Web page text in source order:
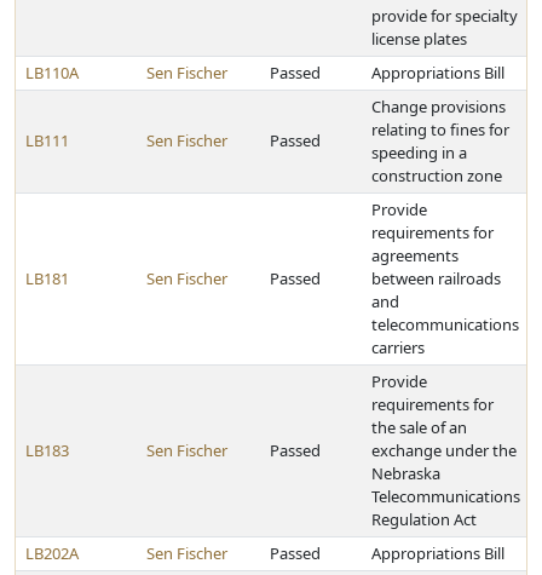
provide for specialty
license plates
LB110A
Sen Fischer Passed Appropriations Bill
LB111 Sen Fischer Passed
Change provisions
relating to fines for
speeding in a
construction zone
LB181 Sen Fischer Passed
Provide
requirements for
agreements
between railroads
and
telecommunications
carriers
LB183 Sen Fischer Passed
Provide
requirements for
the sale of an
exchange under the
Nebraska
Telecommunications
Regulation Act
LB202A
Sen Fischer Passed Appropriations Bill